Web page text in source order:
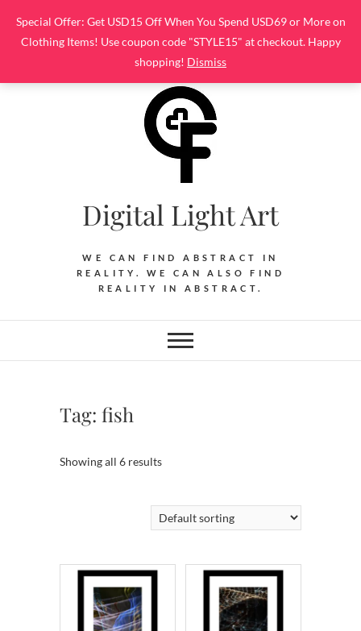
Special Offer: Get USD15 Off When You Spend USD69 or More on
Clothing Items! Use coupon code "STYLE15" at checkout. Happy
shopping! Dismiss
content
Digital Light Art
WE CAN FIND ABSTRACT IN
REALITY. WE CAN ALSO FIND
REALITY IN ABSTRACT.
Tag: fish
Showing all 6 results